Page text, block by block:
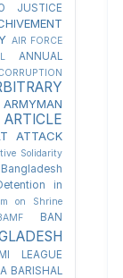
JUSTICE
AIR FORCE
ANNUAL
ARMYMAN
ARTICLE
ATTACK
Solidarity
in
on Shrine
BAN
LEAGUE
BARISHAL